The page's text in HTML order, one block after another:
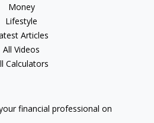
Money
Lifestyle
Articles
All Videos
Calculators
financial professional on